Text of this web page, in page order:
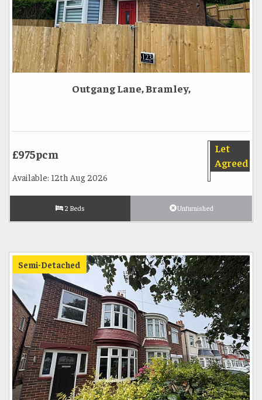
Outgang Lane, Bramley,
Let
Agreed
£975pcm
Available: 12th Aug 2026
2 Beds Unfurnished
Semi-Detached